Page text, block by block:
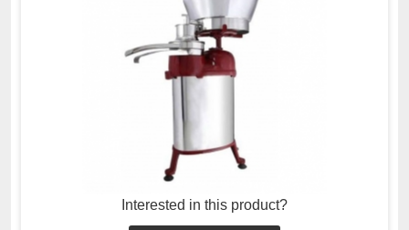
Interested in this product?